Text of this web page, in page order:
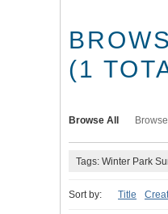
(1
Browse All
Tags: Winter Park
Sort by: Title